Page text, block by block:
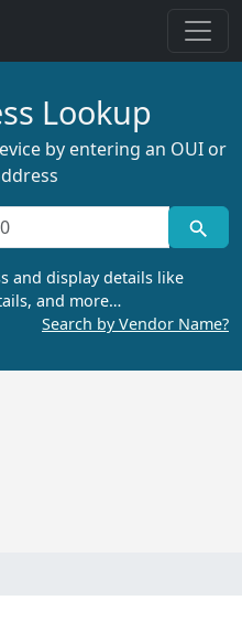
Lookup
by entering an OUI or
and display details like
and more…
Search by Vendor Name?